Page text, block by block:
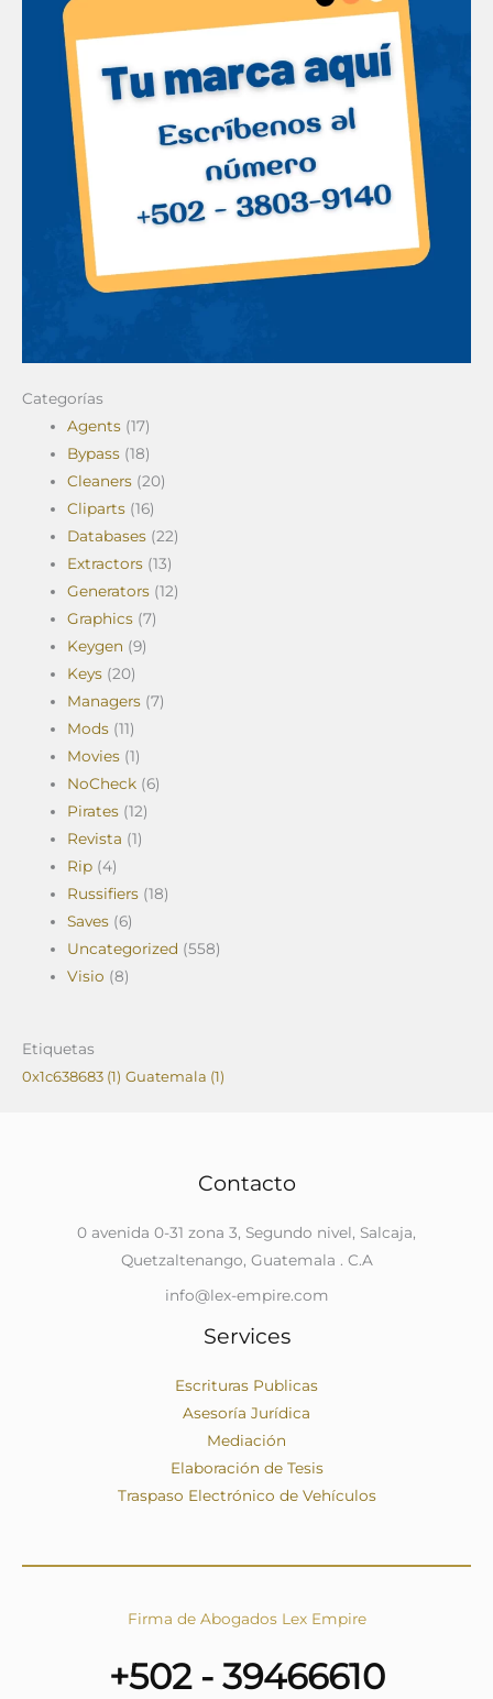
Categorías
Agents (17)
Bypass (18)
Cleaners (20)
Cliparts (16)
Databases (22)
Extractors (13)
Generators (12)
Graphics (7)
Keygen (9)
Keys (20)
Managers (7)
Mods (11)
Movies (1)
NoCheck (6)
Pirates (12)
Revista (1)
Rip (4)
Russifiers (18)
Saves (6)
Uncategorized (558)
Visio (8)
Etiquetas
0x1c638683 (1) Guatemala (1)
Contacto
0 avenida 0-31 zona 3, Segundo nivel, Salcaja,
Quetzaltenango, Guatemala . C.A
info@lex-empire.com
Services
Escrituras Publicas
Asesoría Jurídica
Mediación
Elaboración de Tesis
Traspaso Electrónico de Vehículos
Firma de Abogados Lex Empire
+502 - 39466610